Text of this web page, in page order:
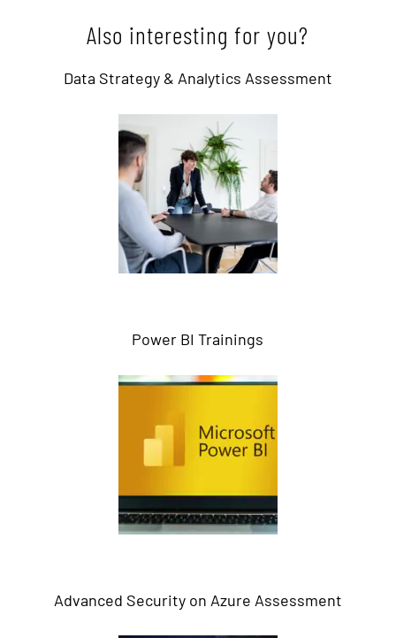
Also interesting for you?
Data Strategy & Analytics Assessment
Power BI Trainings
Advanced Security on Azure Assessment